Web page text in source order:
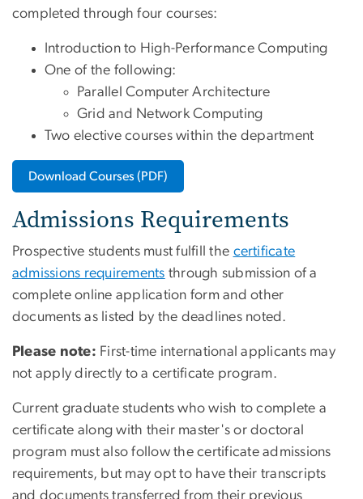
completed through four courses:
Introduction to High-Performance Computing
One of the following:
Parallel Computer Architecture
Grid and Network Computing
Two elective courses within the department
Download Courses (PDF)
Admissions Requirements
Prospective students must fulfill the certificate
admissions requirements through submission of a
complete online application form and other
documents as listed by the deadlines noted.
Please note: First-time international applicants may
not apply directly to a certificate program.
Current graduate students who wish to complete a
certificate along with their master's or doctoral
program must also follow the certificate admissions
requirements, but may opt to have their transcripts
and documents transferred from their previous